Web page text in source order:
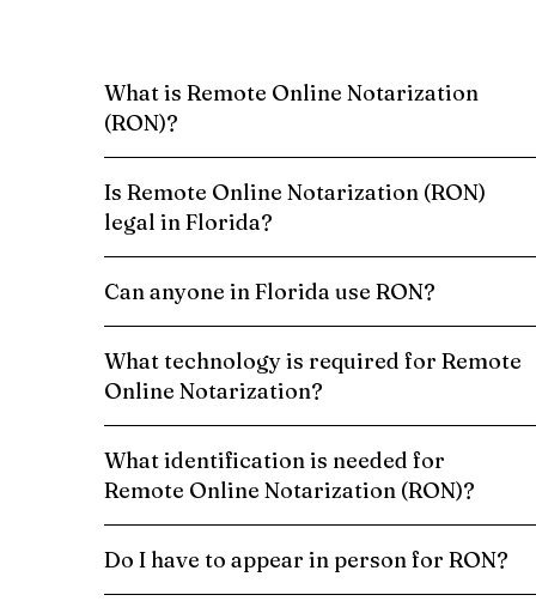
What is Remote Online Notarization
(RON)?
Is Remote Online Notarization (RON)
legal in Florida?
Can anyone in Florida use RON?
What technology is required for Remote
Online Notarization?
What identification is needed for
Remote Online Notarization (RON)?
Do I have to appear in person for RON?